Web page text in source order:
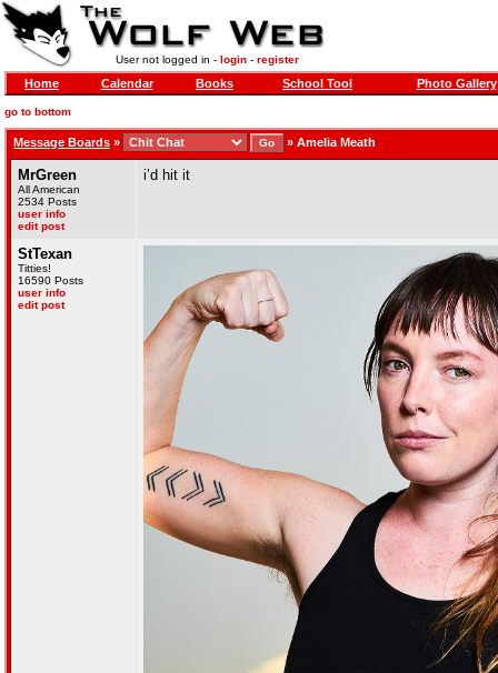
User not logged in - login- register
Home Calendar Books School Tool Photo Gallery
go to bottom
Message Boards » » Amelia Meath
MrGreen
All American
2534 Posts
user info
edit post
i’d hit it
StTexan
Titties!
16590 Posts
user info
edit post